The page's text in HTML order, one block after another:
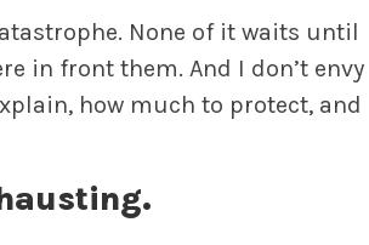
None of it waits until
in front them. And I don’t envy
how much to protect, and